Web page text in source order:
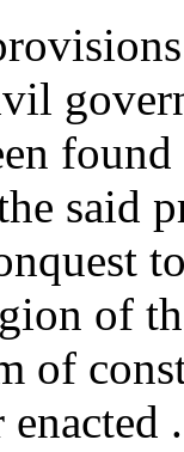
said
of
of